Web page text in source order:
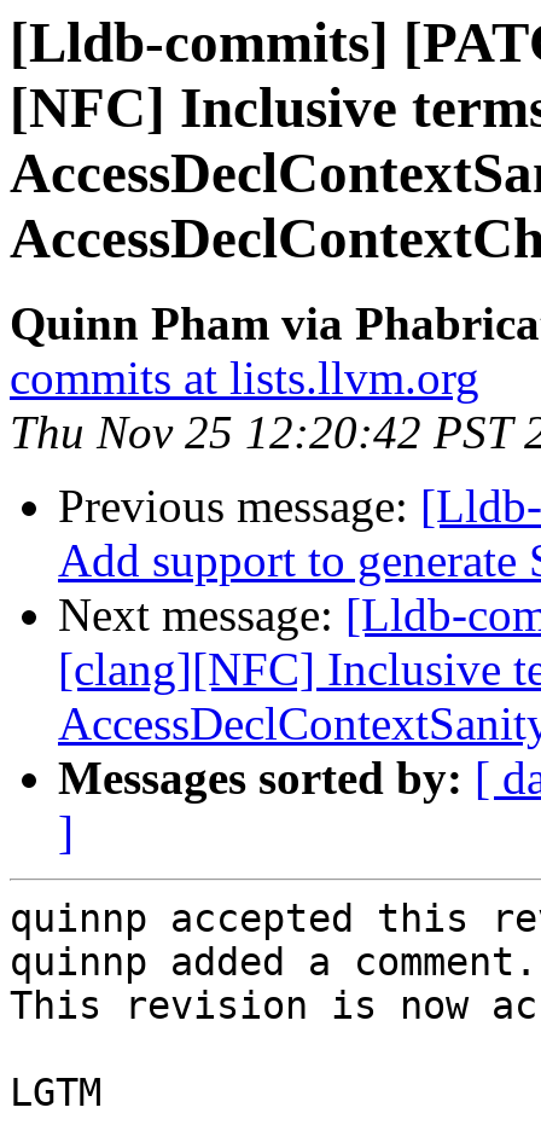
[Lldb-commits]
[NFC] Inclusive
Quinn Pham via
commits at lists.llvm.org
Thu Nov 25 12:20:42 PST
Previous message:
Add support to
Next message: [Lldb-
[clang][NFC] Inclusive
Messages sorted by: [
]
quinnp accepted this
quinnp added a comment.
This revision is now
LGTM